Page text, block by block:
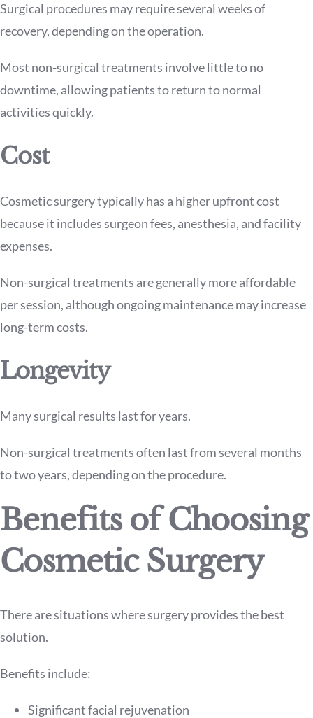
Surgical procedures may require several weeks of
recovery, depending on the operation.
Most non-surgical treatments involve little to no
downtime, allowing patients to return to normal
activities quickly.
Cost
Cosmetic surgery typically has a higher upfront cost
because it includes surgeon fees, anesthesia, and facility
expenses.
Non-surgical treatments are generally more affordable
per session, although ongoing maintenance may increase
long-term costs.
Longevity
Many surgical results last for years.
Non-surgical treatments often last from several months
to two years, depending on the procedure.
Benefits of Choosing
Cosmetic Surgery
There are situations where surgery provides the best
solution.
Benefits include:
Significant facial rejuvenation